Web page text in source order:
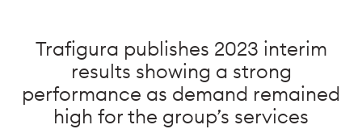
Trafigura publishes 2023 interim
results showing a strong
performance as demand remained
high for the group’s services